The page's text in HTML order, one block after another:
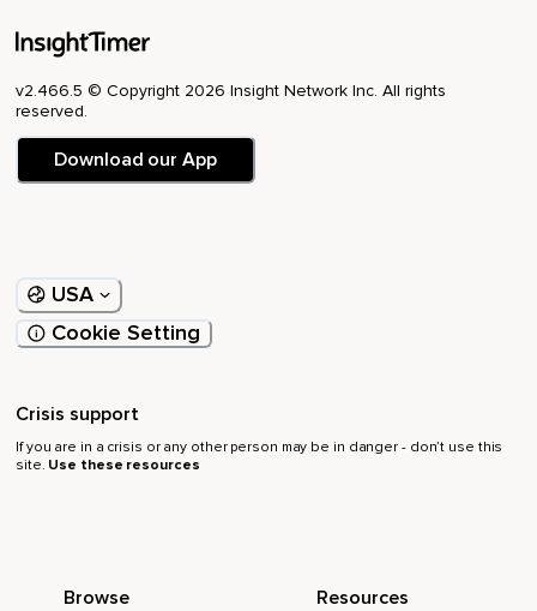
v2.466.5 © Copyright 2026 Insight Network Inc. All rights
reserved.
Download our App
USA
Cookie Setting
Crisis support
If you are in a crisis or any other person may be in danger - don’t use this
site. Use these resources
Browse Resources